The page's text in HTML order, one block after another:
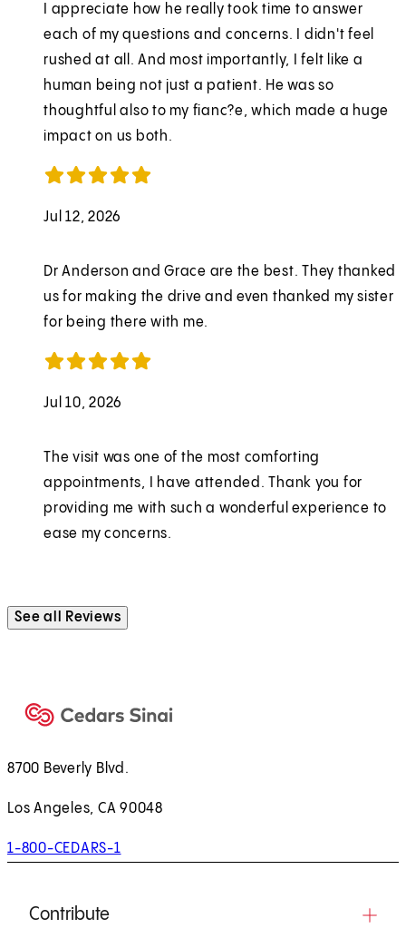
I appreciate how he really took time to answer
each of my questions and concerns. I didn't feel
rushed at all. And most importantly, I felt like a
human being not just a patient. He was so
thoughtful also to my fianc?e, which made a huge
impact on us both.
Jul 12, 2026
Dr Anderson and Grace are the best. They thanked
us for making the drive and even thanked my sister
for being there with me.
Jul 10, 2026
The visit was one of the most comforting
appointments, I have attended. Thank you for
providing me with such a wonderful experience to
ease my concerns.
See all Reviews
8700 Beverly Blvd.
Los Angeles, CA 90048
1-800-CEDARS-1
Contribute